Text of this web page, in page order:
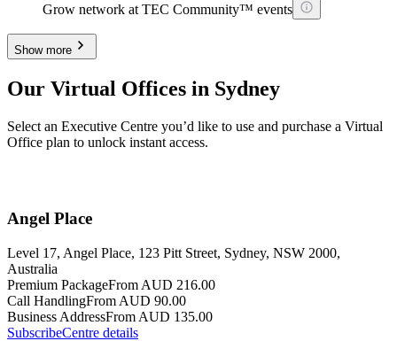
Grow network at TEC Community™ events
Show more
Our Virtual Offices in Sydney
Select an Executive Centre you’d like to use and purchase a Virtual
Office plan to unlock instant access.
Angel Place
Level 17, Angel Place, 123 Pitt Street, Sydney, NSW 2000,
Australia
Premium PackageFrom AUD 216.00
Call HandlingFrom AUD 90.00
Business AddressFrom AUD 135.00
SubscribeCentre details